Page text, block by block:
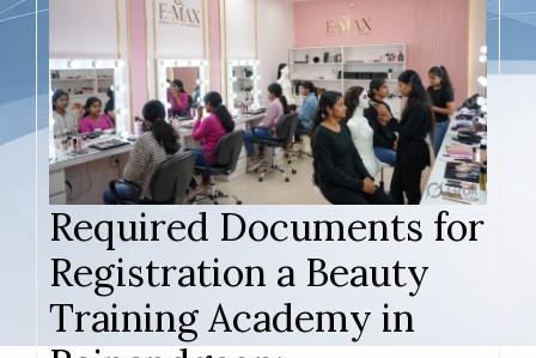
Required Documents for
Registration a Beauty
Training Academy in